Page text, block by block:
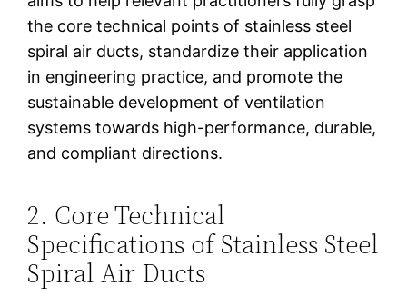
the core technical points of stainless steel
spiral air ducts, standardize their application
in engineering practice, and promote the
sustainable development of ventilation
systems towards high-performance, durable,
and compliant directions.
2. Core Technical
Specifications of Stainless Steel
Spiral Air Ducts